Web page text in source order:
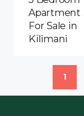
Apartment
For Sale in
Kilimani
1